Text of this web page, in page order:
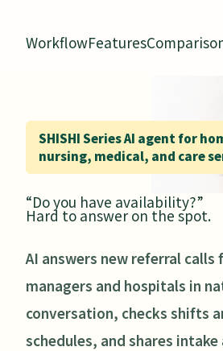
WorkflowFeatures
SHISHI Series AI agent for
nursing, medical, and care
“Do you have availability?”
Hard to answer on the spot.
AI answers new referral calls
managers and hospitals in
conversation, checks shifts
schedules, and shares